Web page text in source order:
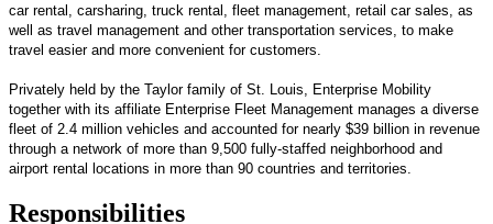
car rental, carsharing, truck rental, fleet management, retail car sales, as
well as travel management and other transportation services, to make
travel easier and more convenient for customers.
Privately held by the Taylor family of St. Louis, Enterprise Mobility
together with its affiliate Enterprise Fleet Management manages a diverse
fleet of 2.4 million vehicles and accounted for nearly $39 billion in revenue
through a network of more than 9,500 fully-staffed neighborhood and
airport rental locations in more than 90 countries and territories.
Responsibilities